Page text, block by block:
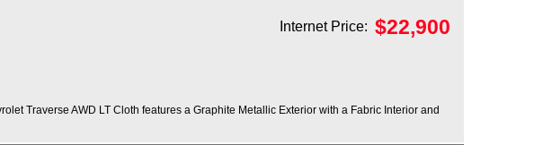
Internet Price: $22,900
Traverse AWD LT Cloth features a Graphite Metallic Exterior with a Fabric Interior and